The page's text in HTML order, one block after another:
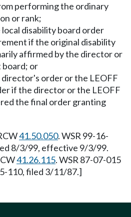
performing the ordinary
or rank;
local disability board order
if the original disability
affirmed by the director or
or
director's order or the LEOFF
if the director or the LEOFF
the final order granting
41.50.050. WSR 99-16-
8/3/99, effective 9/3/99.
41.26.115. WSR 87-07-015
110, filed 3/11/87.]